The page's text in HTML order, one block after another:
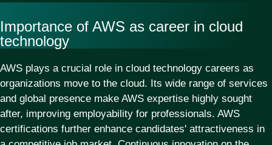
Importance of AWS as career in cloud
technology
AWS plays a crucial role in cloud technology careers as
organizations move to the cloud. Its wide range of services
and global presence make AWS expertise highly sought
after, improving employability for professionals. AWS
certifications further enhance candidates' attractiveness in